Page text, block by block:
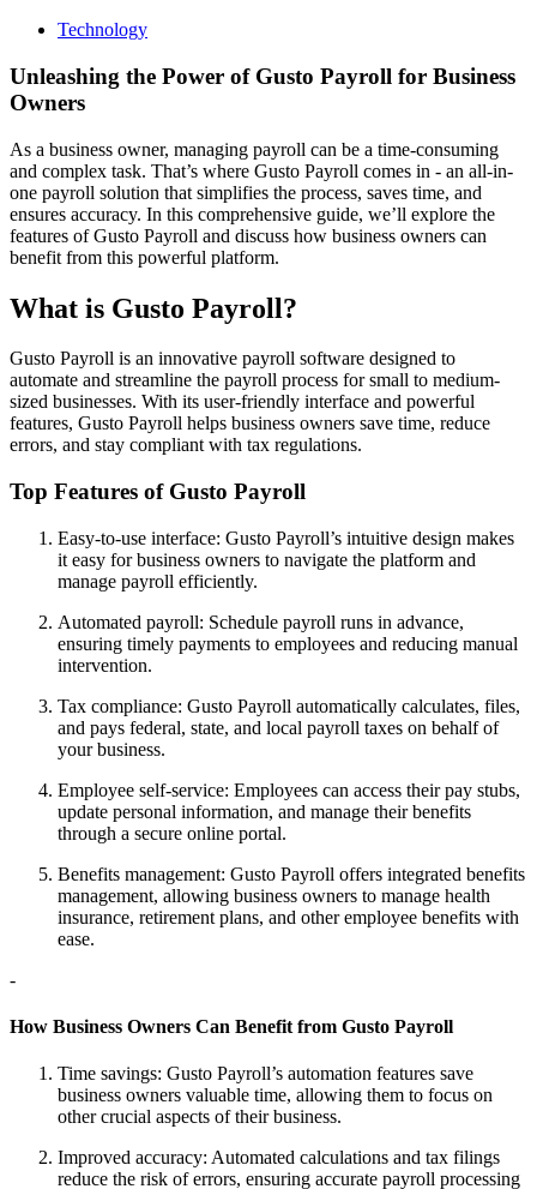
Technology
Unleashing the Power of Gusto Payroll for Business
Owners
As a business owner, managing payroll can be a time-consuming
and complex task. That’s where Gusto Payroll comes in - an all-in-
one payroll solution that simplifies the process, saves time, and
ensures accuracy. In this comprehensive guide, we’ll explore the
features of Gusto Payroll and discuss how business owners can
benefit from this powerful platform.
What is Gusto Payroll?
Gusto Payroll is an innovative payroll software designed to
automate and streamline the payroll process for small to medium-
sized businesses. With its user-friendly interface and powerful
features, Gusto Payroll helps business owners save time, reduce
errors, and stay compliant with tax regulations.
Top Features of Gusto Payroll
Easy-to-use interface: Gusto Payroll’s intuitive design makes
it easy for business owners to navigate the platform and
manage payroll efficiently.
Automated payroll: Schedule payroll runs in advance,
ensuring timely payments to employees and reducing manual
intervention.
Tax compliance: Gusto Payroll automatically calculates, files,
and pays federal, state, and local payroll taxes on behalf of
your business.
Employee self-service: Employees can access their pay stubs,
update personal information, and manage their benefits
through a secure online portal.
Benefits management: Gusto Payroll offers integrated benefits
management, allowing business owners to manage health
insurance, retirement plans, and other employee benefits with
ease.
-
How Business Owners Can Benefit from Gusto Payroll
Time savings: Gusto Payroll’s automation features save
business owners valuable time, allowing them to focus on
other crucial aspects of their business.
Improved accuracy: Automated calculations and tax filings
reduce the risk of errors, ensuring accurate payroll processing